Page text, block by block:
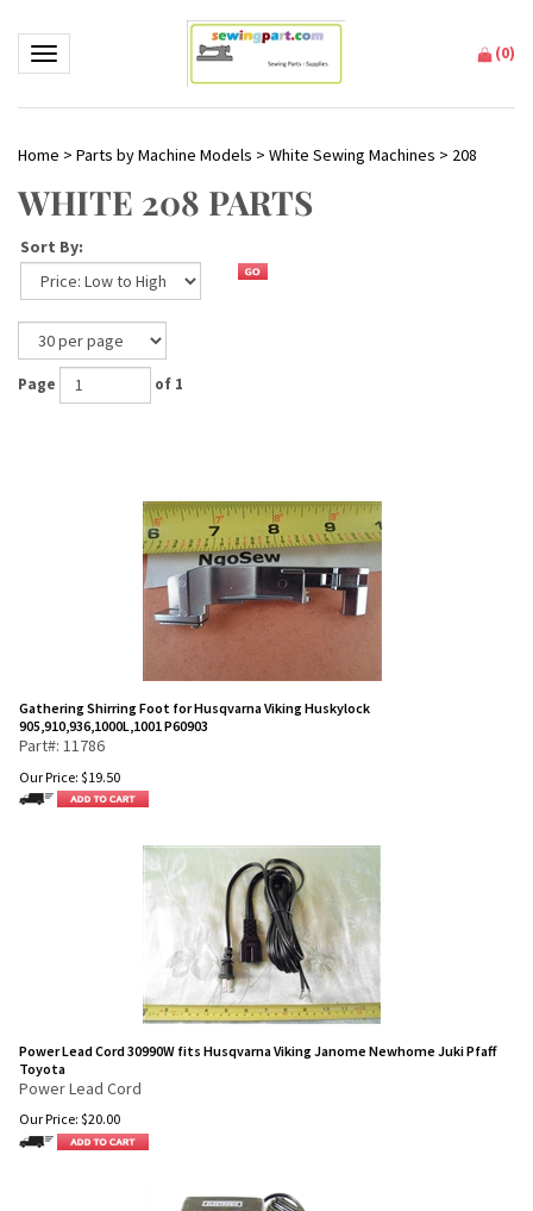
Toggle navigation (0)
Home > Parts by Machine Models > White Sewing Machines > 208
WHITE 208 PARTS
Sort By:
Page of 1
Gathering Shirring Foot for Husqvarna Viking Huskylock
905,910,936,1000L,1001 P60903
Part#: 11786
Our Price: $19.50
Power Lead Cord 30990W fits Husqvarna Viking Janome Newhome Juki Pfaff
Toyota
Power Lead Cord
Our Price: $20.00